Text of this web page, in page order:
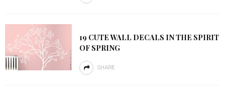
19 CUTE WALL DECALS IN THE SPIRIT
OF SPRING
SHARE